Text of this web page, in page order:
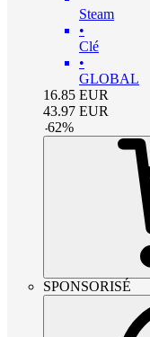
Steam
•
Clé
•
GLOBAL
16.85 EUR
43.97 EUR
-62%
SPONSORISÉ